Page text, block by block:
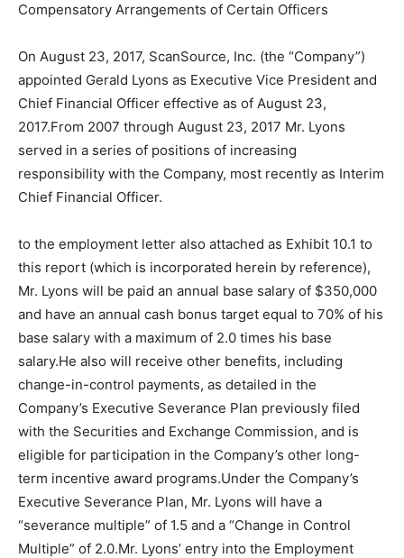
Compensatory Arrangements of Certain Officers
On August 23, 2017, ScanSource, Inc. (the “Company”)
appointed Gerald Lyons as Executive Vice President and
Chief Financial Officer effective as of August 23,
2017.From 2007 through August 23, 2017 Mr. Lyons
served in a series of positions of increasing
responsibility with the Company, most recently as Interim
Chief Financial Officer.
to the employment letter also attached as Exhibit 10.1 to
this report (which is incorporated herein by reference),
Mr. Lyons will be paid an annual base salary of $350,000
and have an annual cash bonus target equal to 70% of his
base salary with a maximum of 2.0 times his base
salary.He also will receive other benefits, including
change-in-control payments, as detailed in the
Company’s Executive Severance Plan previously filed
with the Securities and Exchange Commission, and is
eligible for participation in the Company’s other long-
term incentive award programs.Under the Company’s
Executive Severance Plan, Mr. Lyons will have a
“severance multiple” of 1.5 and a “Change in Control
Multiple” of 2.0.Mr. Lyons’ entry into the Employment